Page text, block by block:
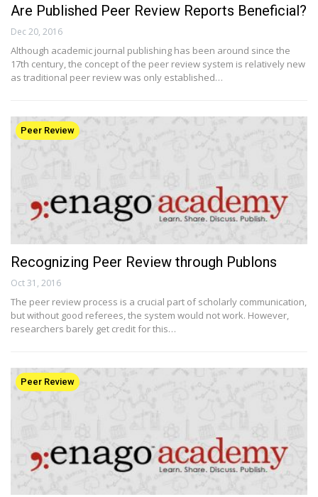
Are Published Peer Review Reports Beneficial?
Dec 20, 2016
Although academic journal publishing has been around since the
17th century, the concept of the peer review system is relatively new
as traditional peer review was only established…
Peer Review
Recognizing Peer Review through Publons
Oct 31, 2016
The peer review process is a crucial part of scholarly communication,
but without good referees, the system would not work. However,
researchers barely get credit for this…
Peer Review